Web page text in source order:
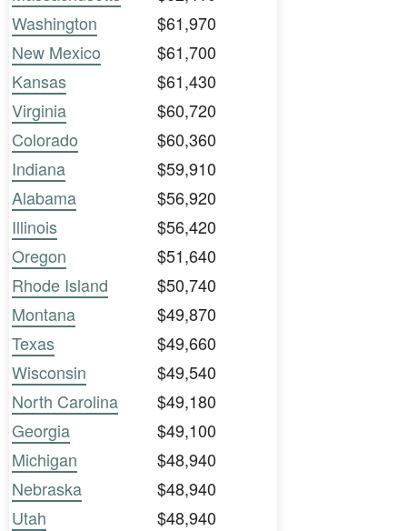
Washington
$61,970
New Mexico
$61,700
Kansas
$61,430
Virginia
$60,720
Colorado
$60,360
Indiana
$59,910
Alabama
$56,920
Illinois
$56,420
Oregon
$51,640
Rhode Island
$50,740
Montana
$49,870
Texas
$49,660
Wisconsin
$49,540
North Carolina
$49,180
Georgia
$49,100
Michigan
$48,940
Nebraska
$48,940
Utah
$48,940